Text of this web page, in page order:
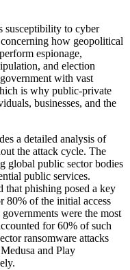
susceptibility to cyber
how geopolitical
espionage,
and election
with vast
is why public-private
businesses, and the
a detailed analysis of
the attack cycle. The
global public sector bodies
public services.
that phishing posed a key
80% of the initial access
were the most
for 60% of such
ransomware attacks
and Play